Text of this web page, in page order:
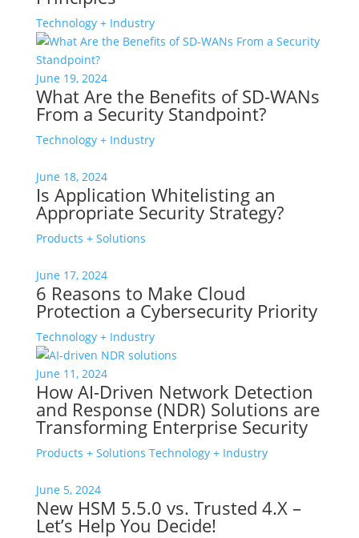
Technology + Industry
June 19, 2024
What Are the Benefits of SD-WANs
From a Security Standpoint?
Technology + Industry
June 18, 2024
Is Application Whitelisting an
Appropriate Security Strategy?
Products + Solutions
June 17, 2024
6 Reasons to Make Cloud
Protection a Cybersecurity Priority
Technology + Industry
June 11, 2024
How AI-Driven Network Detection
and Response (NDR) Solutions are
Transforming Enterprise Security
Products + Solutions Technology + Industry
June 5, 2024
New HSM 5.5.0 vs. Trusted 4.X –
Let’s Help You Decide!